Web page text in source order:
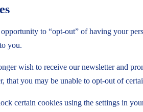
to “opt-out” of having your
you.
wish to receive our newsletter and
that you may be unable to opt-out of
certain cookies using the settings in